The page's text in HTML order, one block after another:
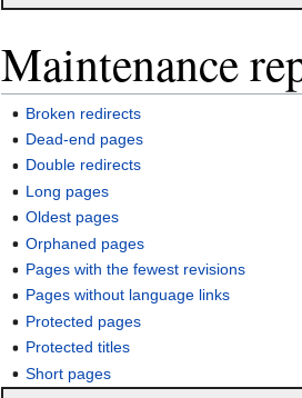
Maintenance
Broken redirects
Dead-end pages
Double redirects
Long pages
Oldest pages
Orphaned pages
Pages with the fewest revisions
Pages without language links
Protected pages
Protected titles
Short pages